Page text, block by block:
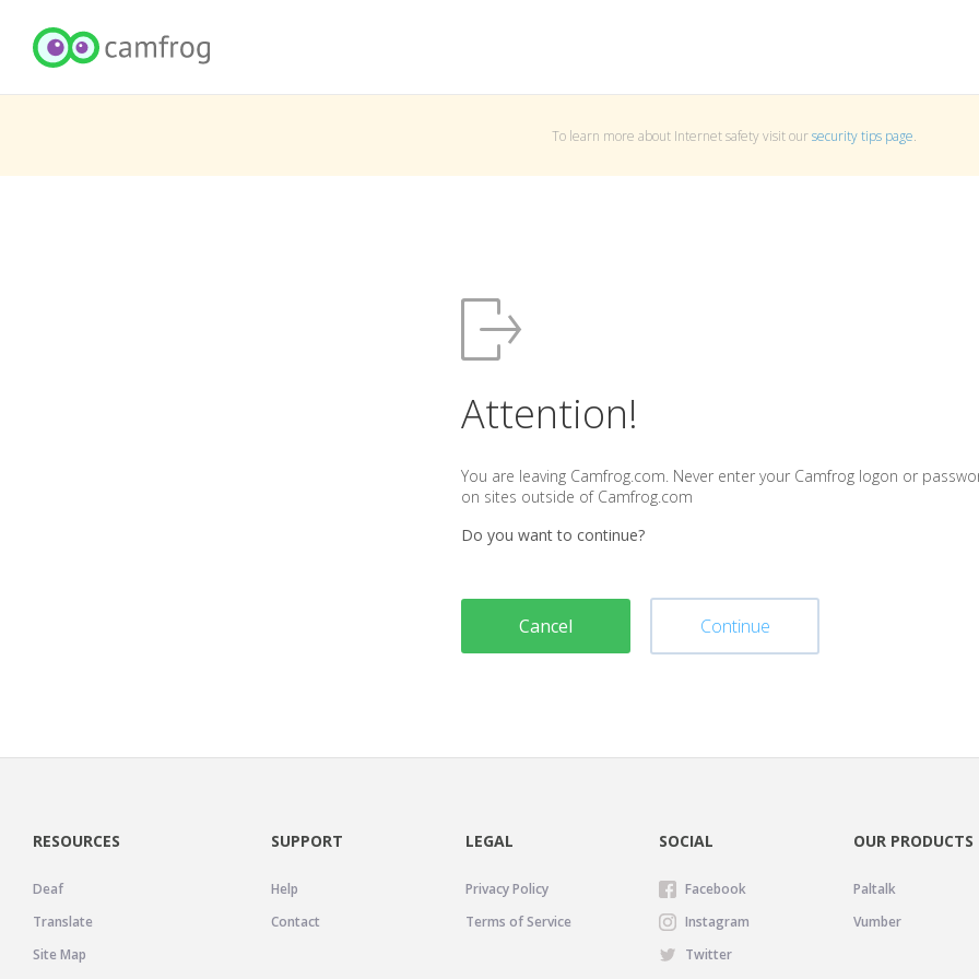
To learn more about Internet safety visit oursecurity tips page.
Attention!
You are leaving Camfrog.com. Never enter your Camfrog logon or
on sites outside of Camfrog.com
Do you want to continue?
Cancel Continue
RESOURCES
Deaf
Translate
Site Map
SUPPORT
Help
Contact
LEGAL
Privacy Policy
Terms of Service
SOCIAL
Facebook
Instagram
Twitter
OUR PRODUCTS
Paltalk
Vumber